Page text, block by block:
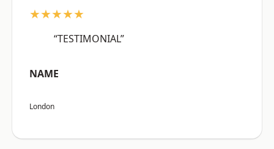
★★★★★
“TESTIMONIAL”
NAME
London